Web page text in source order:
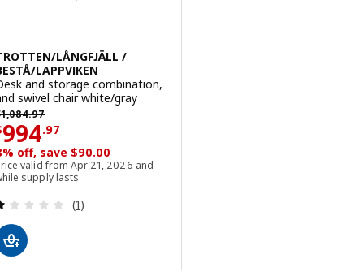
LÅNGFJÄLL /
LAPPVIKEN
and storage combination,
swivel chair white/gray
1,084.97price $ 1084.97
994.97
$ 994.97
off, save $90.00
valid from Apr 21, 2026 and
supply lasts
Review: 1 out of 5 stars. Total reviews:
(1)